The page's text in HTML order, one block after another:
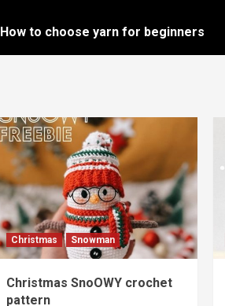
How to choose yarn for beginners
Christmas Snowman
Christmas SnoOWY crochet
pattern